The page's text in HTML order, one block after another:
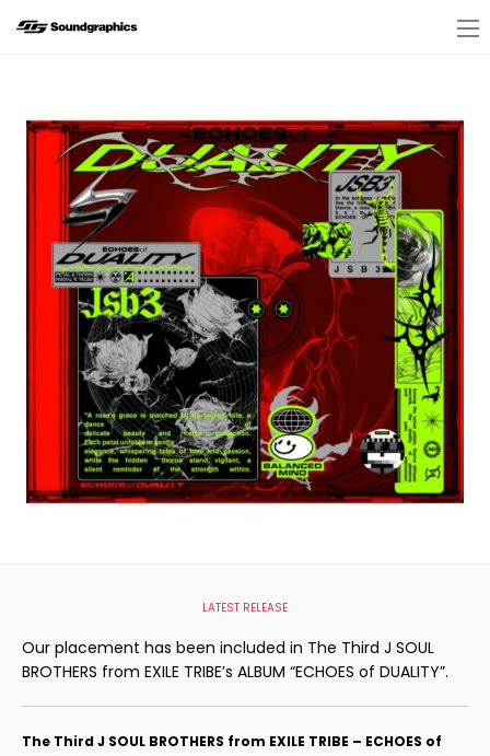
LATEST RELEASE
Our placement has been included in The Third J SOUL
BROTHERS from EXILE TRIBE’s ALBUM “ECHOES of DUALITY”.
The Third J SOUL BROTHERS from EXILE TRIBE – ECHOES of